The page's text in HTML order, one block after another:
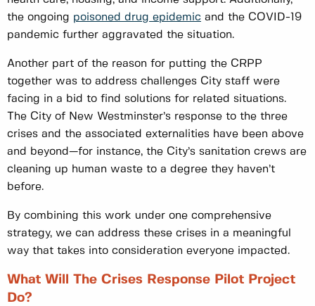
the ongoing poisoned drug epidemic and the COVID-19
pandemic further aggravated the situation.
Another part of the reason for putting the CRPP
together was to address challenges City staff were
facing in a bid to find solutions for related situations.
The City of New Westminster’s response to the three
crises and the associated externalities have been above
and beyond—for instance, the City’s sanitation crews are
cleaning up human waste to a degree they haven’t
before.
By combining this work under one comprehensive
strategy, we can address these crises in a meaningful
way that takes into consideration everyone impacted.
What Will The Crises Response Pilot Project
Do?